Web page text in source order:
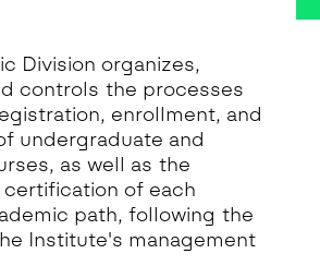
Division organizes,
controls the processes
enrollment, and
undergraduate and
as well as the
of each
path, following the
Institute's management